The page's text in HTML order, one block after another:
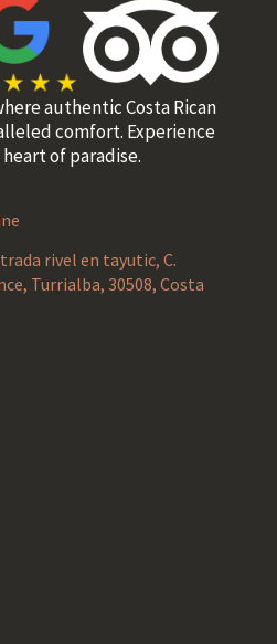
authentic Costa Rican
comfort. Experience
of paradise.
rivel en tayutic, C.
Turrialba, 30508, Costa